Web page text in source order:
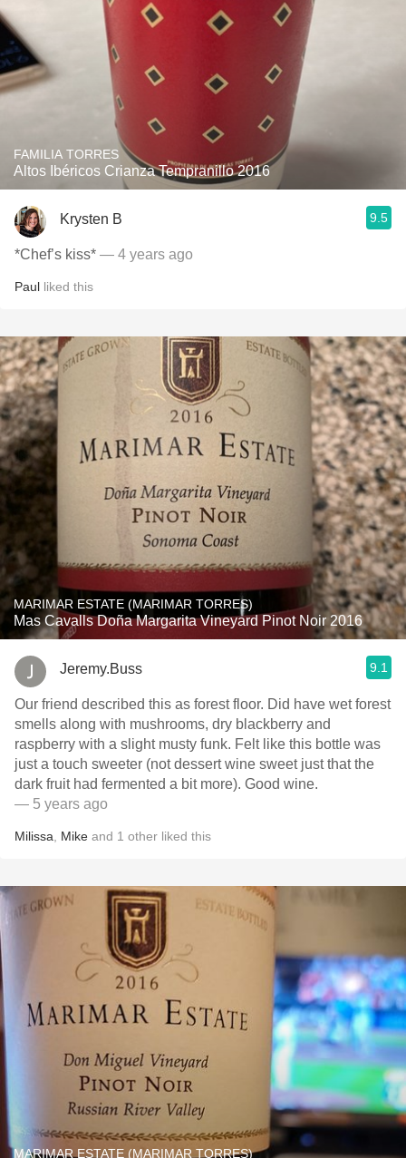
FAMILIA TORRES
Altos Ibéricos Crianza Tempranillo 2016
Krysten B 9.5
*Chef’s kiss* — 4 years ago
Paul liked this
MARIMAR ESTATE (MARIMAR TORRES)
Mas Cavalls Doña Margarita Vineyard Pinot Noir 2016
Jeremy.Buss 9.1
Our friend described this as forest floor. Did have wet forest
smells along with mushrooms, dry blackberry and
raspberry with a slight musty funk. Felt like this bottle was
just a touch sweeter (not dessert wine sweet just that the
dark fruit had fermented a bit more). Good wine.
— 5 years ago
Milissa Mike and 1 other liked this
MARIMAR ESTATE (MARIMAR TORRES)